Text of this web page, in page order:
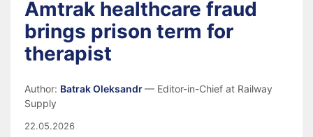
Amtrak healthcare fraud
brings prison term for
therapist
Author: Batrak Oleksandr— Editor-in-Chief at Railway
Supply
22.05.2026